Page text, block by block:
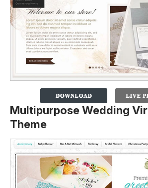
Multipurpose Wedding
Theme